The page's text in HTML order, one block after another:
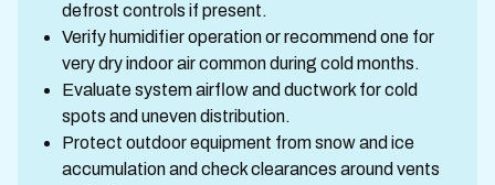
defrost controls if present.
Verify humidifier operation or recommend one for
very dry indoor air common during cold months.
Evaluate system airflow and ductwork for cold
spots and uneven distribution.
Protect outdoor equipment from snow and ice
accumulation and check clearances around vents